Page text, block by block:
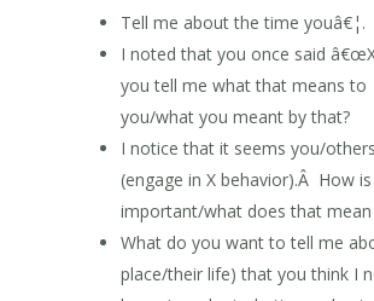
Tell me about the time youâ€¦.
I noted that you once said
you tell me what that means to
you/what you meant by that?
I notice that it seems you/others
(engage in X behavior).Â How
important/what does that
What do you want to tell me
place/their life) that you think I